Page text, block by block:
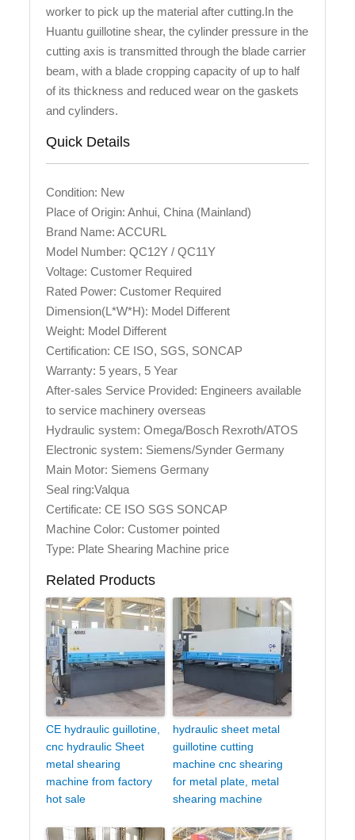
worker to pick up the material after cutting.In the
Huantu guillotine shear, the cylinder pressure in the
cutting axis is transmitted through the blade carrier
beam, with a blade cropping capacity of up to half
of its thickness and reduced wear on the gaskets
and cylinders.
Quick Details
Condition: New
Place of Origin: Anhui, China (Mainland)
Brand Name: ACCURL
Model Number: QC12Y / QC11Y
Voltage: Customer Required
Rated Power: Customer Required
Dimension(L*W*H): Model Different
Weight: Model Different
Certification: CE ISO, SGS, SONCAP
Warranty: 5 years, 5 Year
After-sales Service Provided: Engineers available
to service machinery overseas
Hydraulic system: Omega/Bosch Rexroth/ATOS
Electronic system: Siemens/Synder Germany
Main Motor: Siemens Germany
Seal ring:Valqua
Certificate: CE ISO SGS SONCAP
Machine Color: Customer pointed
Type: Plate Shearing Machine price
Related Products
CE hydraulic guillotine,
cnc hydraulic Sheet
metal shearing
machine from factory
hot sale
hydraulic sheet metal
guillotine cutting
machine cnc shearing
for metal plate, metal
shearing machine